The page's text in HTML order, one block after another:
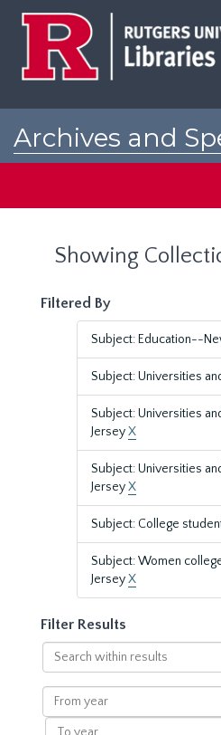
Archives and
Showing
Filtered By
Subject: Education--
Subject: Universities
Subject: Universities
JerseyX
Subject: Universities
JerseyX
Subject: College
Subject: Women
JerseyX
Filter Results
Search
within
results
From
year
To